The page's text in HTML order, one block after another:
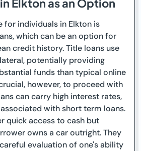
Elkton as an Option
for individuals in Elkton is
which can be an option for
credit history. Title loans use
potentially providing
funds than typical online
however, to proceed with
can carry high interest rates,
with short term loans.
quick access to cash but
owns a car outright. They
evaluation of one's ability